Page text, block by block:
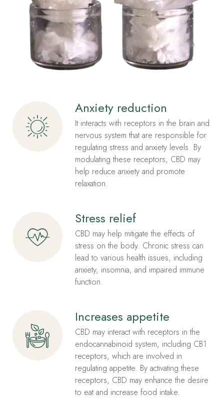
Anxiety reduction
It interacts with receptors in the brain and
nervous system that are responsible for
regulating stress and anxiety levels. By
modulating these receptors, CBD may
help reduce anxiety and promote
relaxation.
Stress relief
CBD may help mitigate the effects of
stress on the body. Chronic stress can
lead to various health issues, including
anxiety, insomnia, and impaired immune
function.
Increases appetite
CBD may interact with receptors in the
endocannabinoid system, including CB1
receptors, which are involved in
regulating appetite. By activating these
receptors, CBD may enhance the desire
to eat and increase food intake.